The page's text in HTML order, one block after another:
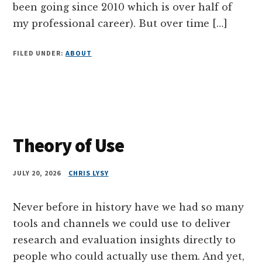
been going since 2010 which is over half of
my professional career). But over time […]
FILED UNDER: ABOUT
Theory of Use
JULY 20, 2026 CHRIS LYSY
Never before in history have we had so many
tools and channels we could use to deliver
research and evaluation insights directly to
people who could actually use them. And yet,